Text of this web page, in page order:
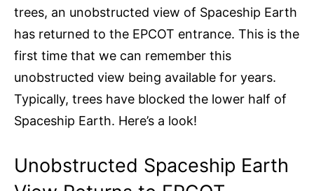
trees, an unobstructed view of Spaceship Earth
has returned to the EPCOT entrance. This is the
first time that we can remember this
unobstructed view being available for years.
Typically, trees have blocked the lower half of
Spaceship Earth. Here’s a look!
Unobstructed Spaceship Earth